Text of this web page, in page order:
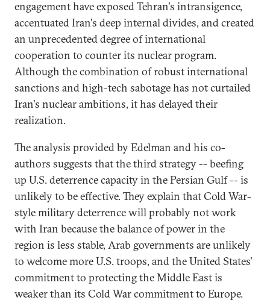
engagement have exposed Tehran's intransigence,
accentuated Iran's deep internal divides, and created
an unprecedented degree of international
cooperation to counter its nuclear program.
Although the combination of robust international
sanctions and high-tech sabotage has not curtailed
Iran's nuclear ambitions, it has delayed their
realization.
The analysis provided by Edelman and his co-
authors suggests that the third strategy -- beefing
up U.S. deterrence capacity in the Persian Gulf -- is
unlikely to be effective. They explain that Cold War-
style military deterrence will probably not work
with Iran because the balance of power in the
region is less stable, Arab governments are unlikely
to welcome more U.S. troops, and the United States'
commitment to protecting the Middle East is
weaker than its Cold War commitment to Europe.